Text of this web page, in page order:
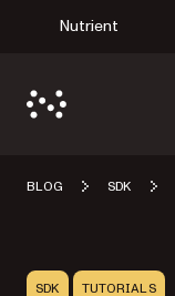
Nutrient
BLOG SDK
SDK TUTORIALS